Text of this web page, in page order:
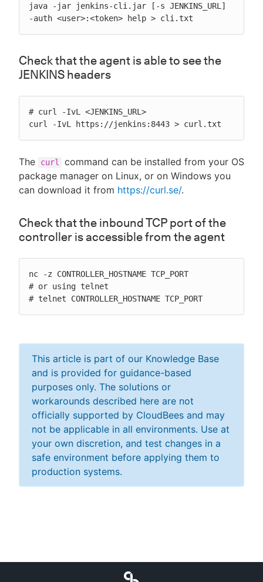
java -jar jenkins-cli.jar [-s JENKINS_URL]
-auth <user>:<token> help > cli.txt
Check that the agent is able to see the
JENKINS headers
# curl -IvL <JENKINS_URL>
curl -IvL https://jenkins:8443 > curl.txt
The curl
command can be installed from your OS
package manager on Linux, or on Windows you
can download it from https://curl.se/.
Check that the inbound TCP port of the
controller is accessible from the agent
nc -z CONTROLLER_HOSTNAME TCP_PORT
# or using telnet
# telnet CONTROLLER_HOSTNAME TCP_PORT
This article is part of our Knowledge Base
and is provided for guidance-based
purposes only. The solutions or
workarounds described here are not
officially supported by CloudBees and may
not be applicable in all environments. Use at
your own discretion, and test changes in a
safe environment before applying them to
production systems.